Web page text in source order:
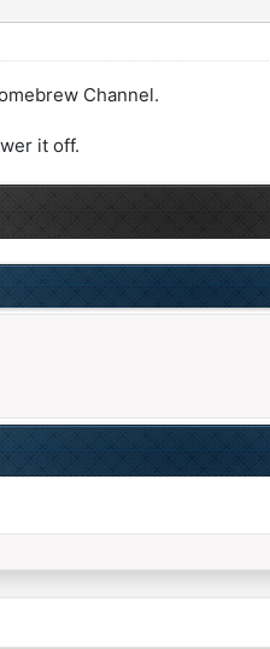
Channel.
it off.